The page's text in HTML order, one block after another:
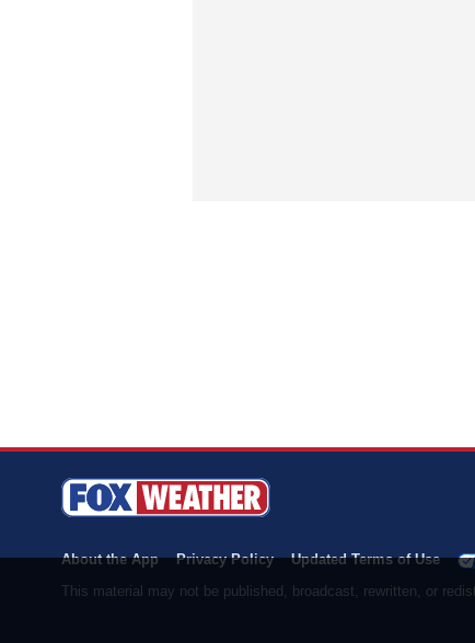
About the App Privacy Policy Updated Terms of Use
This material may not be published, broadcast, rewritten, or